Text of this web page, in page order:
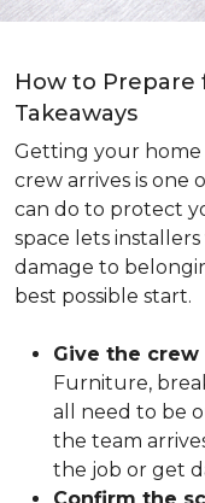
How to Prepare
Takeaways
Getting your
crew arrives is one
can do to protect
space lets
damage to
best possible start.
Give the crew
Furniture,
all need to be
the team
the job or get